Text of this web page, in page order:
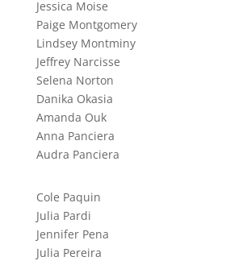
Jessica Moise
Paige Montgomery
Lindsey Montminy
Jeffrey Narcisse
Selena Norton
Danika Okasia
Amanda Ouk
Anna Panciera
Audra Panciera
Cole Paquin
Julia Pardi
Jennifer Pena
Julia Pereira